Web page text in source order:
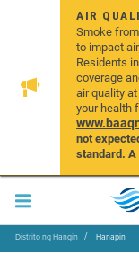
AIR
Smoke
to impact
Residents
coverage
air quality
your health
not
standard.
Distrito ng Hangin Hanapin